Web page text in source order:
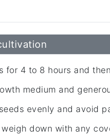
for 4 to 8 hours and
medium and
evenly and avoid
down with any